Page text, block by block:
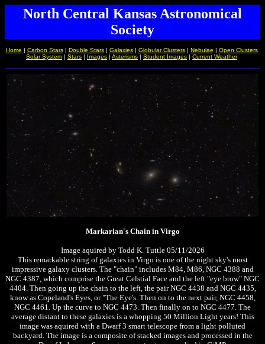
North Central Kansas Astronomical
Society
Home | Carbon Stars| Double Stars| Galaxies| Globular Clusters| Nebulae | Open Clusters
Solar System | Stars | Images | Asterisms | Student Images | Current Weather
Markarian's Chain in Virgo
Image aquired by Todd K. Tuttle 05/11/2026
This remarkable string of galaxies in Virgo is one of the night sky's most
impressive galaxy clusters. The "chain" includes M84, M86, NGC 4388 and
NGC 4387, which comprise the Great Celstial Face and the left "eye brow" NGC
4404. Then going up the chain to the left, the pair NGC 4438 and NGC 4435,
know as Copeland's Eyes, or "The Eye's. Then on to the next pair, NGC 4458,
NGC 4461. Up the curve to NGC 4473. Then finally on to NGC 4477. The
average distant to these galaxies is a whopping 50 Million Light years! This
image was aquired with a Dwarf 3 smart telescope from a light polluted
backyard. The image is a composite of stacked images and processed in the